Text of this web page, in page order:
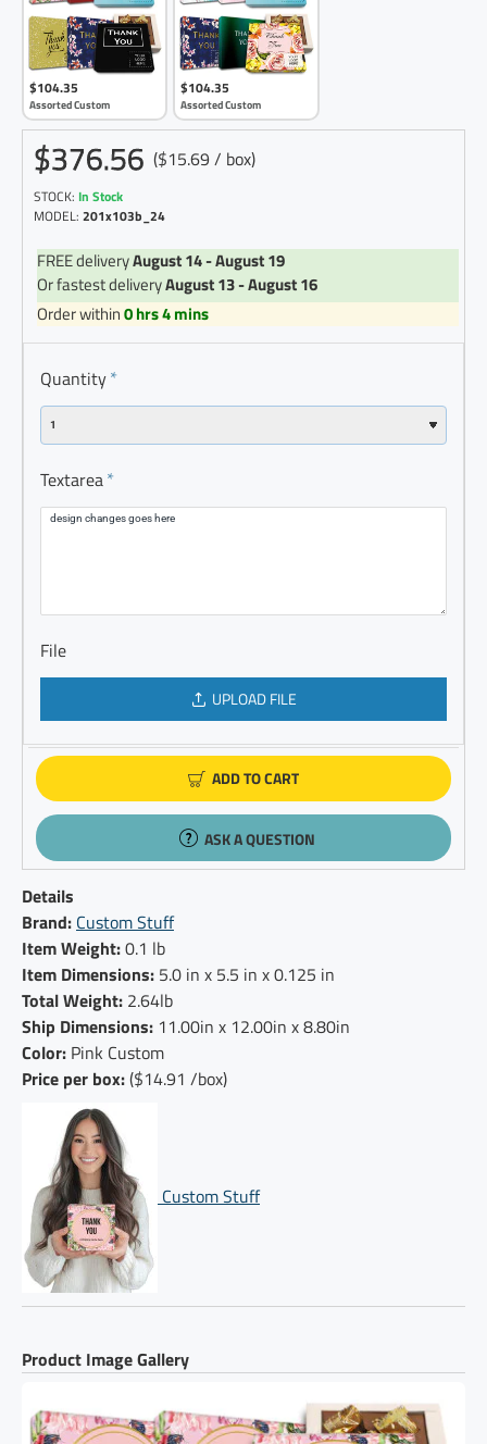
$104.35
Assorted Custom
$104.35
Assorted Custom
$376.56 ($15.69 / box)
STOCK: In Stock
MODEL: 201x103b_24
FREE deliveryAugust 14 - August 19
Or fastest deliveryAugust 13 - August 16
Order within0 hrs 4 mins
Quantity
Textarea
File
UPLOAD FILE
ADD TO CART
ASK A QUESTION
Details
Brand: Custom Stuff
Item Weight:0.1 lb
Item Dimensions: 5.0 in x 5.5 in x 0.125 in
Total Weight: 2.64lb
Ship Dimensions: 11.00in x 12.00in x 8.80in
Color: Pink Custom
Price per box:($14.91 /box)
Custom Stuff
Product Image Gallery